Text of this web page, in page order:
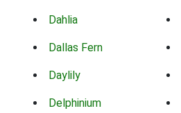
Dahlia
Dallas Fern
Daylily
Delphinium